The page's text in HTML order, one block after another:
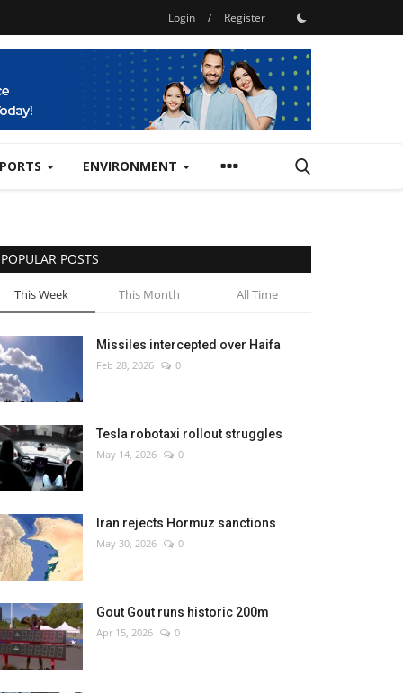
Login / Register
ENVIRONMENT
POPULAR POSTS
This Week This Month All Time
Missiles intercepted over Haifa
Feb 28, 2026 0
Tesla robotaxi rollout struggles
May 14, 2026 0
Iran rejects Hormuz sanctions
May 30, 2026 0
Gout Gout runs historic 200m
Apr 15, 2026 0